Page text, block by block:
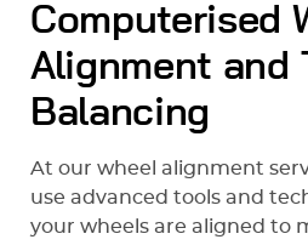
Computerised
Alignment and
Balancing
At our wheel alignment
use advanced tools and
your wheels are aligned to